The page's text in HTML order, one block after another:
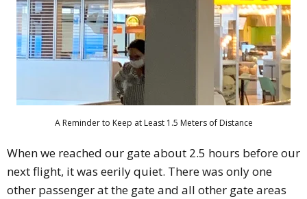
A Reminder to Keep at Least 1.5 Meters of Distance
When we reached our gate about 2.5 hours before our
next flight, it was eerily quiet. There was only one
other passenger at the gate and all other gate areas